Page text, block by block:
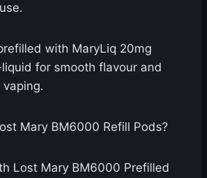
with MaryLiq 20mg
for smooth flavour and
Mary BM6000 Refill Pods?
Lost Mary BM6000 Prefilled